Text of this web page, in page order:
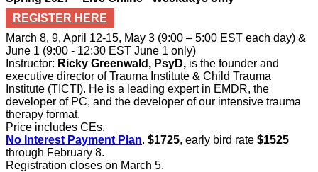
REGISTER HERE
March 8, 9, April 12-15, May 3 (9:00 – 5:00 EST each day) &
June 1 (9:00 - 12:30 EST June 1 only)
Instructor: Ricky Greenwald, PsyD, is the founder and
executive director of Trauma Institute & Child Trauma
Institute (TICTI). He is a leading expert in EMDR, the
developer of PC, and the developer of our intensive trauma
therapy format.
Price includes CEs.
No Interest Payment Plan. $1725, early bird rate $1525
through February 8.
Registration closes on March 5.